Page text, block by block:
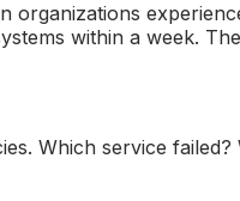
organizations
within a week.
Which service